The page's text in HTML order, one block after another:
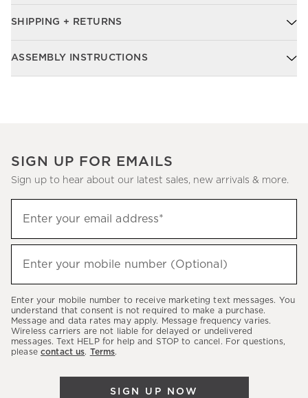
SHIPPING + RETURNS
ASSEMBLY INSTRUCTIONS
SIGN UP FOR EMAILS
Sign up to hear about our latest sales, new arrivals & more.
up
to
hear
latest
sales,
new
Enter your email address*
(required)
Enter your mobile number (Optional)
(required)
Enter your mobile number to receive marketing text messages. You
understand that consent is not required to make a purchase.
Message and data rates may apply. Message frequency varies.
Wireless carriers are not liable for delayed or undelivered
messages. Text HELP for help and STOP to cancel. For questions,
please contact us. Terms.
SIGN UP NOW